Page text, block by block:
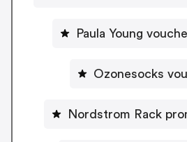
Paula Young
Ozonesocks
Nordstrom Rack